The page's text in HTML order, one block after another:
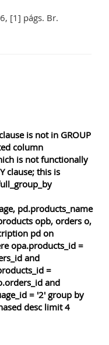
[1] págs. Br.
is not in GROUP
column
is not functionally
clause; this is
pd.products_name
opb, orders o,
pd on
opa.products_id =
and
=
and
= '2' group by
desc limit 4